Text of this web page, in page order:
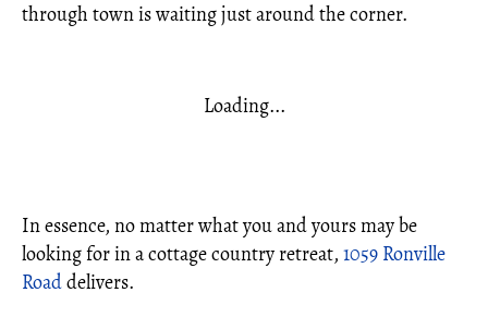
through town is waiting just around the corner.
Loading...
In essence, no matter what you and yours may be
looking for in a cottage country retreat, 1059 Ronville
Roaddelivers.